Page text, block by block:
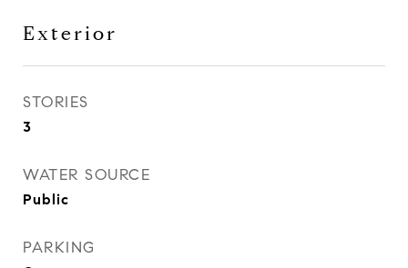
Exterior
STORIES
3
WATER SOURCE
Public
PARKING